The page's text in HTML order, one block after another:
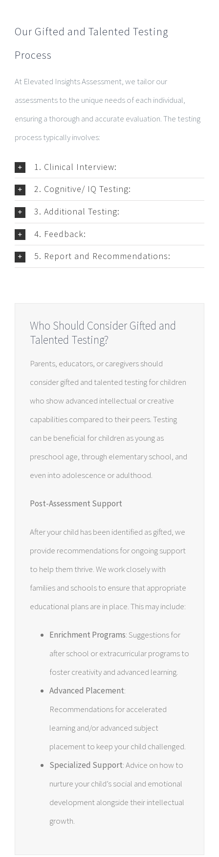
Our Gifted and Talented Testing
Process
At Elevated Insights Assessment, we tailor our
assessments to the unique needs of each individual,
ensuring a thorough and accurate evaluation. The testing
process typically involves:
1. Clinical Interview:
2. Cognitive/ IQ Testing:
3. Additional Testing:
4. Feedback:
5. Report and Recommendations:
Who Should Consider Gifted and
Talented Testing?
Parents, educators, or caregivers should
consider gifted and talented testing for children
who show advanced intellectual or creative
capabilities compared to their peers. Testing
can be beneficial for children as young as
preschool age, through elementary school, and
even into adolescence or adulthood.
Post-Assessment Support
After your child has been identified as gifted, we
provide recommendations for ongoing support
to help them thrive. We work closely with
families and schools to ensure that appropriate
educational plans are in place. This may include:
Enrichment Programs: Suggestions for
after school or extracurricular programs to
foster creativity and advanced learning.
Advanced Placement:
Recommendations for accelerated
learning and/or advanced subject
placement to keep your child challenged.
Specialized Support: Advice on how to
nurture your child’s social and emotional
development alongside their intellectual
growth.